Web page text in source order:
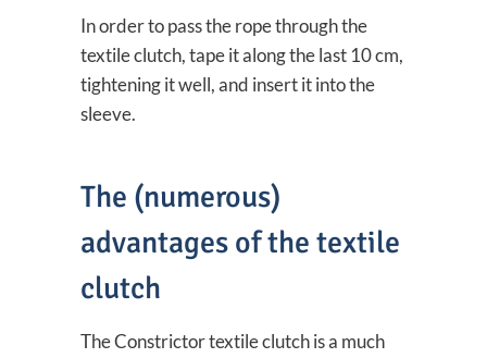
In order to pass the rope through the
textile clutch, tape it along the last 10 cm,
tightening it well, and insert it into the
sleeve.
The (numerous)
advantages of the textile
clutch
The Constrictor textile clutch is a much